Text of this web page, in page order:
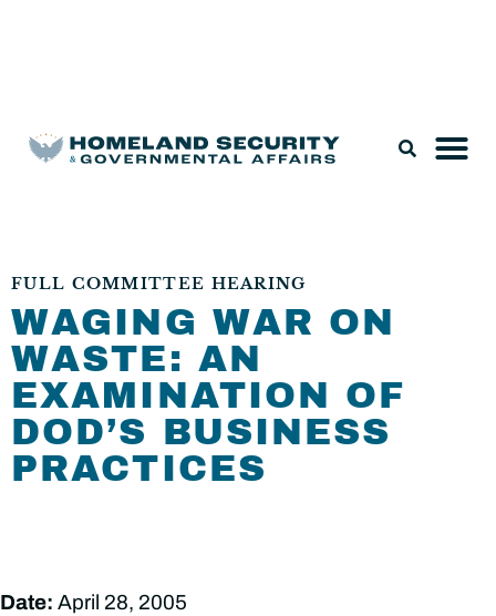
FULL COMMITTEE HEARING
WAGING WAR ON
WASTE: AN
EXAMINATION OF
DOD’S BUSINESS
PRACTICES
Date: April 28, 2005